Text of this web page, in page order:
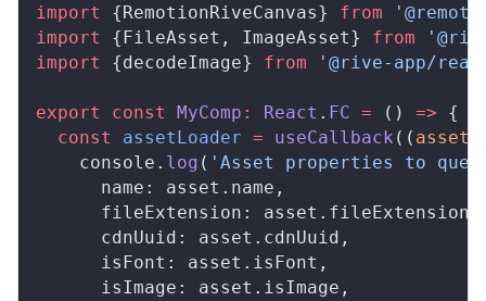
import
{RemotionRiveCanvas} from
import
{FileAsset, ImageAsset} from
import
{decodeImage} from '@rive-app/
export const MyComp : React . FC = () => {
  const
assetLoader = useCallback (( asset
    console.
log ( 'Asset properties to
      name: asset.name,
      fileExtension: asset.fileExtension,
      cdnUuid: asset.cdnUuid,
      isFont: asset.isFont,
      isImage: asset.isImage,